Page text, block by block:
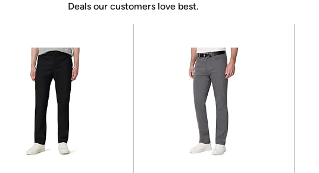
Deals our customers love best.